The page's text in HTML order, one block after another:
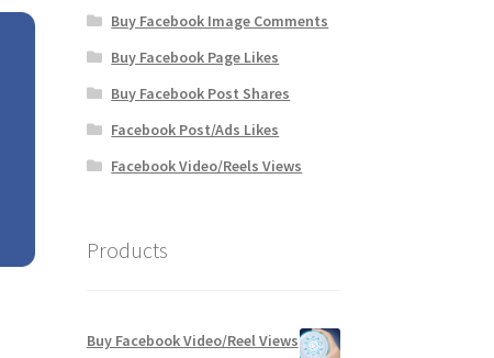
Buy Facebook Image Comments
Buy Facebook Page Likes
Buy Facebook Post Shares
Facebook Post/Ads Likes
Facebook Video/Reels Views
Products
Buy Facebook Video/Reel Views